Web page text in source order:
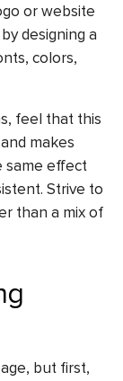
or website
designing a
colors,
feel that this
makes
same effect
Strive to
than a mix of
but first,